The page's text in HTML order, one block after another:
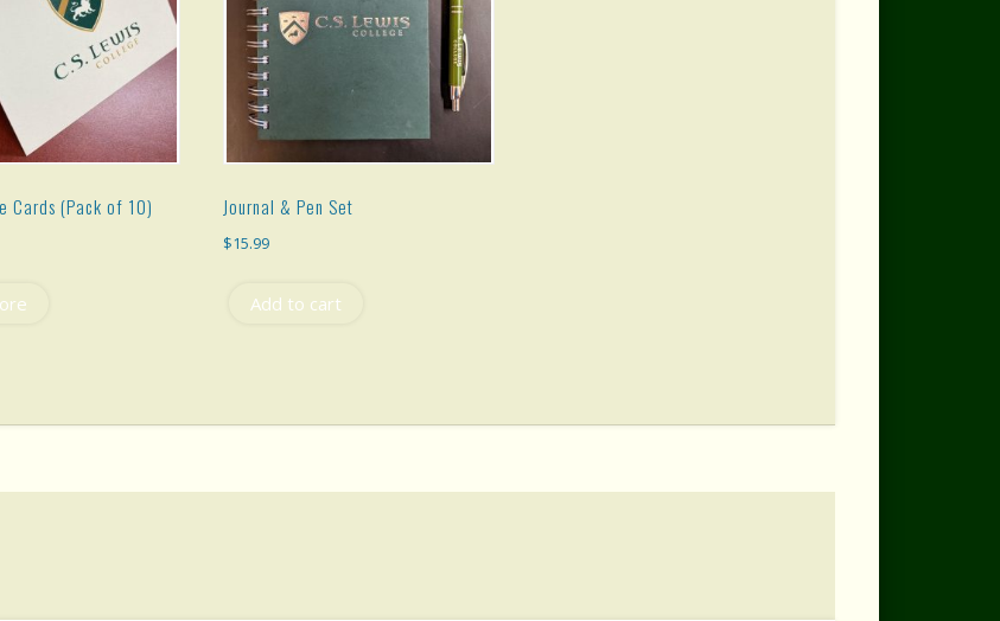
Cards (Pack of 10) Journal & Pen Set
$15.99
Add to cart